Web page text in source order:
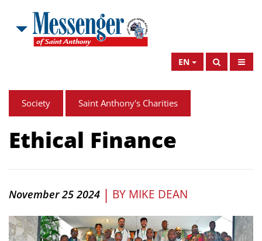
EN
Society Saint Anthony's Charities
Ethical Finance
November 25 2024 | BY MIKE DEAN